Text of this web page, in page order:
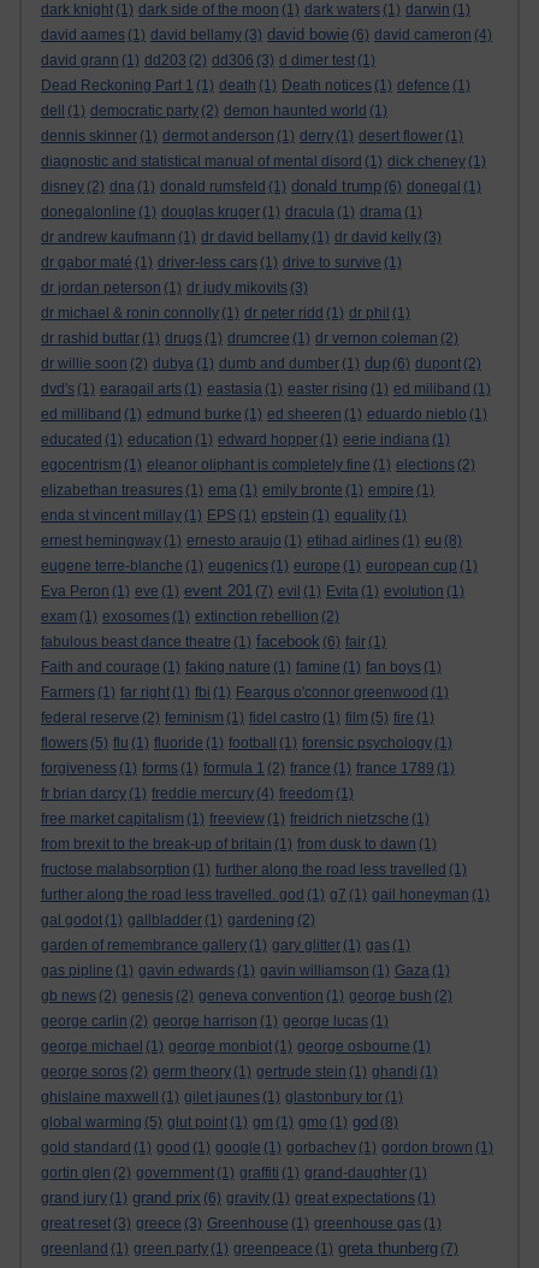
dark knight (1) dark side of the moon (1) dark waters (1) darwin (1)
david aames (1) david bellamy (3) david bowie (6) david cameron (4)
david grann (1) dd203 (2) dd306 (3) d dimer test (1)
Dead Reckoning Part 1 (1) death (1) Death notices (1) defence (1)
dell
(1) democratic party (2) demon haunted world (1)
dennis skinner (1) dermot anderson (1) derry (1) desert flower (1)
diagnostic and statistical manual of mental disord (1) dick cheney (1)
disney (2) dna (1) donald rumsfeld (1) donald trump (6) donegal (1)
donegalonline (1) douglas kruger (1) dracula (1) drama (1)
dr andrew kaufmann (1) dr david bellamy (1) dr david kelly (3)
dr gabor maté (1) driver-less cars (1) drive to survive (1)
dr jordan peterson (1) dr judy mikovits (3)
dr michael & ronin connolly (1) dr peter ridd (1) dr phil (1)
dr rashid buttar (1) drugs (1) drumcree (1) dr vernon coleman (2)
dr willie soon (2) dubya (1) dumb and dumber (1) dup (6) dupont (2)
dvd's (1) earagail arts (1) eastasia (1) easter rising (1) ed miliband (1)
ed milliband (1) edmund burke (1) ed sheeren (1) eduardo nieblo (1)
educated (1) education (1) edward hopper (1) eerie indiana (1)
egocentrism (1) eleanor oliphant is completely fine (1) elections (2)
elizabethan treasures (1) ema (1) emily bronte (1) empire (1)
enda st vincent millay (1) EPS (1) epstein (1) equality (1)
ernest hemingway (1) ernesto araujo (1) etihad airlines (1) eu (8)
eugene terre-blanche (1) eugenics (1) europe (1) european cup (1)
Eva Peron (1) eve (1) event 201 (7) evil (1) Evita (1) evolution (1)
exam (1) exosomes (1) extinction rebellion (2)
fabulous beast dance theatre (1) facebook (6) fair (1)
Faith and courage (1) faking nature (1) famine (1) fan boys (1)
Farmers (1) far right (1) fbi (1) Feargus o'connor greenwood (1)
federal reserve (2) feminism (1) fidel castro (1) film (5) fire (1)
flowers (5) flu (1) fluoride (1) football (1) forensic psychology (1)
forgiveness (1) forms (1) formula 1 (2) france (1) france 1789 (1)
fr brian darcy (1) freddie mercury (4) freedom (1)
free market capitalism (1) freeview (1) freidrich nietzsche (1)
from brexit to the break-up of britain (1) from dusk to dawn (1)
fructose malabsorption (1) further along the road less travelled (1)
further along the road less travelled. god (1) g7 (1) gail honeyman (1)
gal godot (1) gallbladder (1) gardening (2)
garden of remembrance gallery (1) gary glitter (1) gas (1)
gas pipline (1) gavin edwards (1) gavin williamson (1) Gaza (1)
gb news (2) genesis (2) geneva convention (1) george bush (2)
george carlin (2) george harrison (1) george lucas (1)
george michael (1) george monbiot (1) george osbourne (1)
george soros (2) germ theory (1) gertrude stein (1) ghandi (1)
ghislaine maxwell
(1) gilet jaunes (1) glastonbury tor (1)
global warming (5) glut point (1) gm (1) gmo (1) god (8)
gold standard (1) good (1) google (1) gorbachev (1) gordon brown (1)
gortin glen (2) government (1) graffiti (1) grand-daughter (1)
grand jury (1) grand prix (6) gravity (1) great expectations (1)
great reset (3) greece (3) Greenhouse (1) greenhouse gas (1)
greenland (1) green party (1) greenpeace (1) greta thunberg (7)